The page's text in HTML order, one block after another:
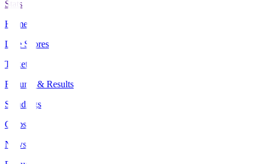
Stats
Home
Live Scores
Tickets
Fixtures & Results
Standings
Clubs
News